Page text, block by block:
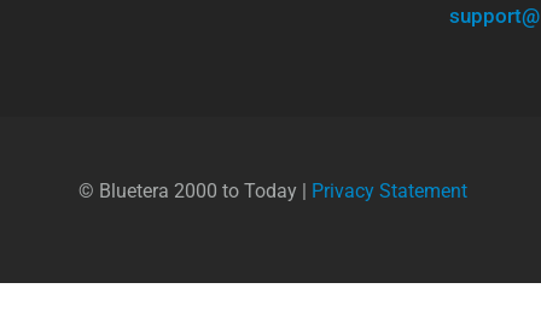
© Bluetera 2000 to Today | Privacy Statement